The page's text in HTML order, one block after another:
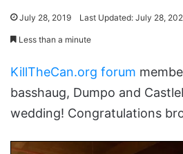
July 28, 2019 Last Updated: July 28,
Less than a minute
KillTheCan.org forum
basshaug, Dumpo and
wedding! Congratulations